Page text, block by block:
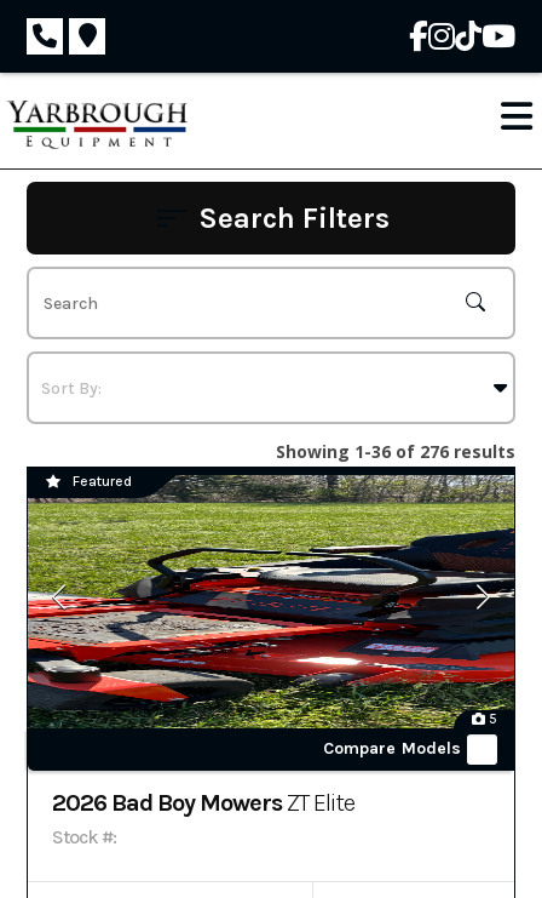
Skip
content
Search Filters
Showing 1-36 of 276 results
5
Compare Models
Featured
2026 Bad Boy MowersZT Elite
Stock #: